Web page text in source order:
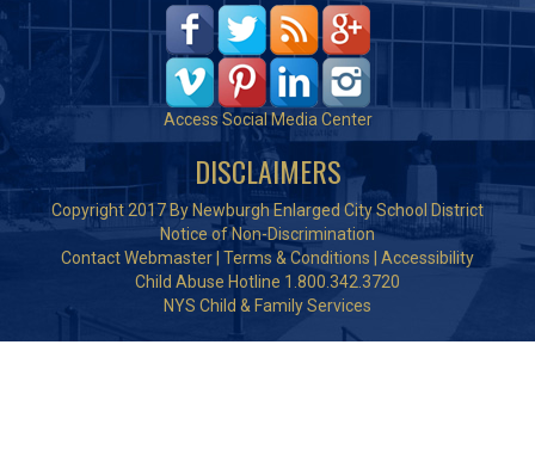
Access Social Media Center
DISCLAIMERS
Copyright 2017 By Newburgh Enlarged City School District
Notice of Non-Discrimination
Contact Webmaster| Terms & Conditions | Accessibility
Child Abuse Hotline 1.800.342.3720
NYS Child & Family Services